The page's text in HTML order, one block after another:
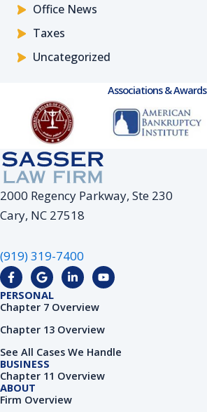
Office News
Taxes
Uncategorized
Associations & Awards
2000 Regency Parkway, Ste 230
Cary, NC 27518
(919) 319-7400
F
a
c
e
o
k
-
f
G
o
o
g
e
L
i
k
d
n
i
n
Y
o
b
PERSONAL
Chapter 7 Overview
Chapter 13 Overview
See All Cases We Handle
BUSINESS
Chapter 11 Overview
ABOUT
Firm Overview